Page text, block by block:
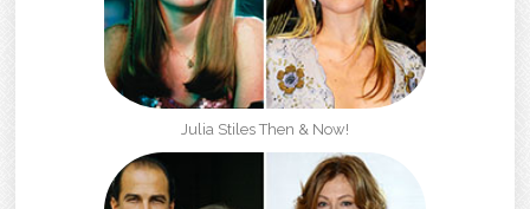
Julia Stiles Then & Now!